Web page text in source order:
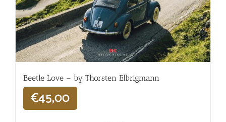
Beetle Love – by Thorsten Elbrigmann
€45,00